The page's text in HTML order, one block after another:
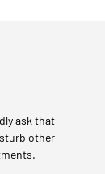
ask that
other